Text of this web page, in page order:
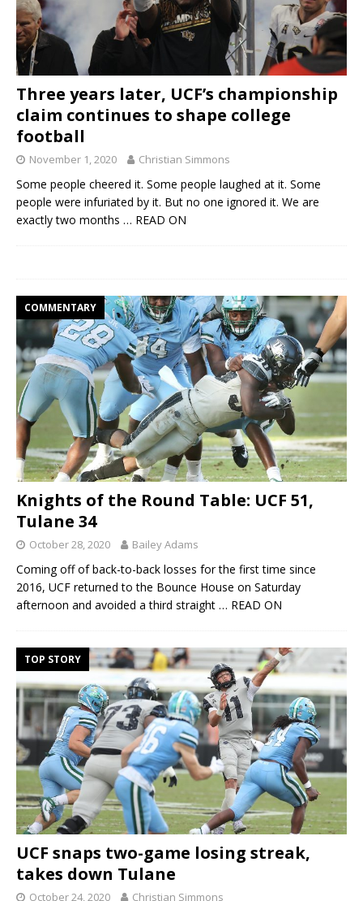
Three years later, UCF’s championship
claim continues to shape college
football
November 1, 2020 Christian Simmons
Some people cheered it. Some people laughed at it. Some
people were infuriated by it. But no one ignored it. We are
exactly two months … READ ON
COMMENTARY
Knights of the Round Table: UCF 51,
Tulane 34
October 28, 2020 Bailey Adams
Coming off of back-to-back losses for the first time since
2016, UCF returned to the Bounce House on Saturday
afternoon and avoided a third straight … READ ON
TOP STORY
UCF snaps two-game losing streak,
takes down Tulane
October 24, 2020 Christian Simmons